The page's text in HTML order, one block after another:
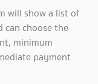
will show a list of
can choose the
minimum
payment